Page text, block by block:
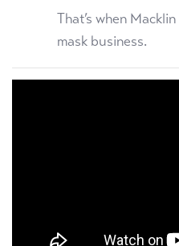
That’s when
mask business.